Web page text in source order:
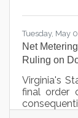
Tuesday, May
Net
Ruling on
Virginia's
final order